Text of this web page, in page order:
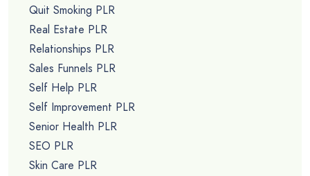
Quit Smoking PLR
Real Estate PLR
Relationships PLR
Sales Funnels PLR
Self Help PLR
Self Improvement PLR
Senior Health PLR
SEO PLR
Skin Care PLR